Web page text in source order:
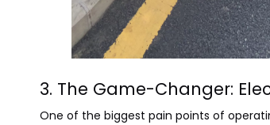
3. The Game-Changer:
One of the biggest pain points of